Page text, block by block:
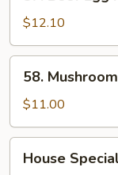
Egg
Foo
Young
$12.10
Mushroom
Egg
Foo
Young
58.
$11.00
Special
House